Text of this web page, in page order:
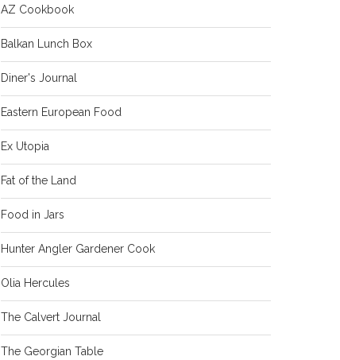
AZ Cookbook
Balkan Lunch Box
Diner's Journal
Eastern European Food
Ex Utopia
Fat of the Land
Food in Jars
Hunter Angler Gardener Cook
Olia Hercules
The Calvert Journal
The Georgian Table